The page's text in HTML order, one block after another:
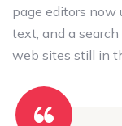
page editors now
text, and a search
web sites still in